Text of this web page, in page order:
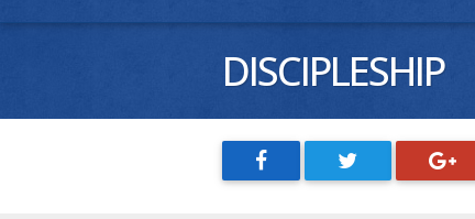
DISCIPLESHIP
SHARE SHARE SHARE